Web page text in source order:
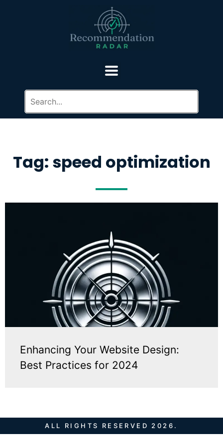
Tag: speed optimization
Enhancing Your Website Design:
Best Practices for 2024
ALL RIGHTS RESERVED 2026.